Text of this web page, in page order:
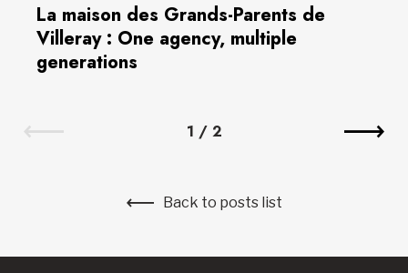
La maison des Grands-Parents de
Villeray : One agency, multiple
generations
1 / 2
Back to posts list